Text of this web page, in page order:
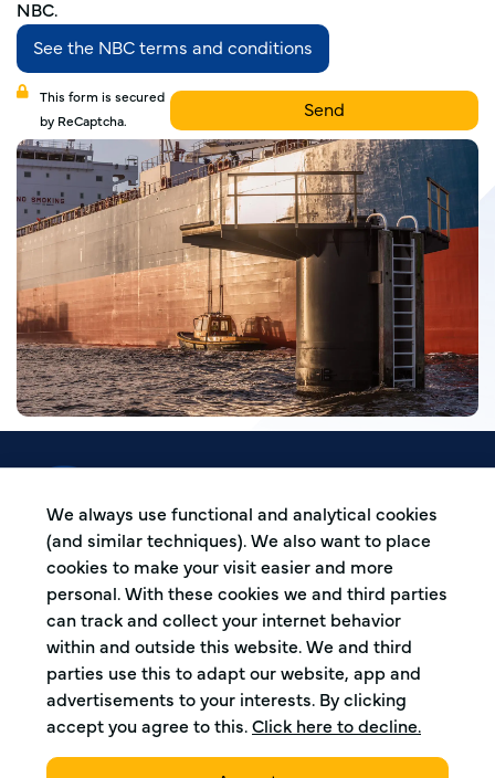
NBC.
See the NBC terms and conditions
This form is secured
by ReCaptcha.
We always use functional and analytical cookies
(and similar techniques). We also want to place
cookies to make your visit easier and more
personal. With these cookies we and third parties
can track and collect your internet behavior
within and outside this website. We and third
parties use this to adapt our website, app and
advertisements to your interests. By clicking
accept you agree to this. Click here to decline.
based in the Western harbour area in
Amsterdam, The Netherlands.
Address
Capriweg 30
1044 AL, Amsterdam
The Netherlands
Harbour number 4195